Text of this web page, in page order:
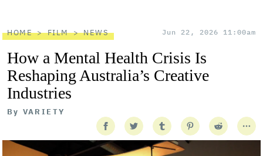
HOME FILM NEWS Jun 22, 2026 11:00am
How a Mental Health Crisis Is
Reshaping Australia’s Creative
Industries
By VARIETY